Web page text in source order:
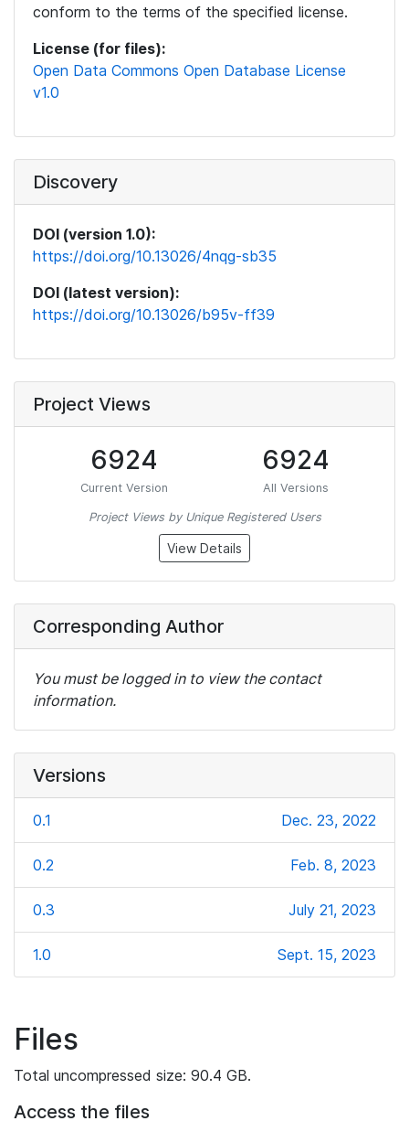
conform to the terms of the specified license.
License (for files):
Open Data Commons Open Database License
v1.0
Discovery
DOI (version 1.0):
https://doi.org/10.13026/4nqg-sb35
DOI (latest version):
https://doi.org/10.13026/b95v-ff39
Project Views
6924
Current Version
6924
All Versions
Project Views by Unique Registered Users
View Details
Corresponding Author
You must be logged in to view the contact
information.
Versions
0.1 Dec. 23, 2022
0.2 Feb. 8, 2023
0.3 July 21, 2023
1.0 Sept. 15, 2023
Files
Total uncompressed size: 90.4 GB.
Access the files